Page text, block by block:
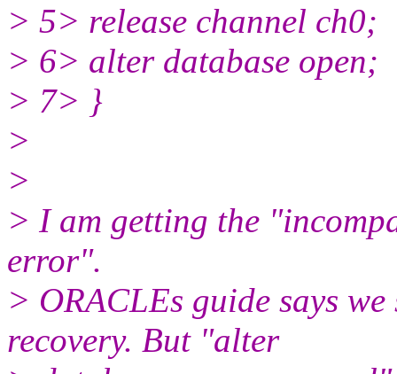
> 5> release channel ch0;
> 6> alter database open;
> 7> }
>
>
> I am getting the
error".
> ORACLEs guide says
recovery. But "alter